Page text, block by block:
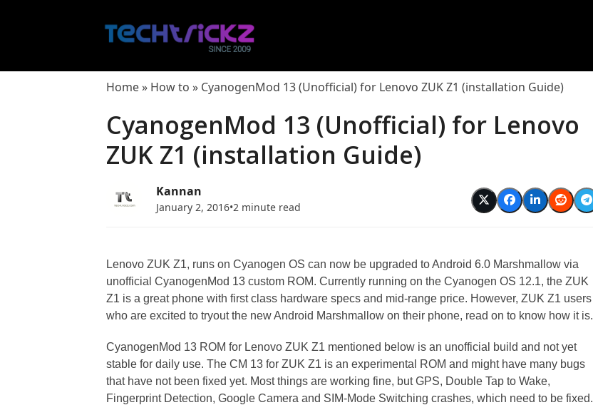
Home» How to » CyanogenMod 13 (Unofficial) for Lenovo ZUK Z1 (installation Guide)
CyanogenMod 13 (Unofficial) for Lenovo
ZUK Z1 (installation Guide)
Kannan
January 2, 2016•2 minute read
Lenovo ZUK Z1, runs on Cyanogen OS can now be upgraded to Android 6.0 Marshmallow via
unofficial CyanogenMod 13 custom ROM. Currently running on the Cyanogen OS 12.1, the ZUK
Z1 is a great phone with first class hardware specs and mid-range price. However, ZUK Z1 users
who are excited to tryout the new Android Marshmallow on their phone, read on to know how it is.
CyanogenMod 13 ROM for Lenovo ZUK Z1 mentioned below is an unofficial build and not yet
stable for daily use. The CM 13 for ZUK Z1 is an experimental ROM and might have many bugs
that have not been fixed yet. Most things are working fine, but GPS, Double Tap to Wake,
Fingerprint Detection, Google Camera and SIM-Mode Switching crashes, which need to be fixed.